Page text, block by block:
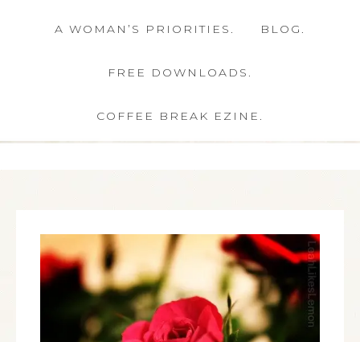
A WOMAN’S PRIORITIES. BLOG.
FREE DOWNLOADS.
COFFEE BREAK EZINE.